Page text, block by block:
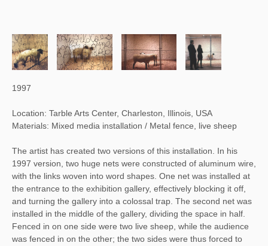
1997
Location: Tarble Arts Center, Charleston, Illinois, USA
Materials: Mixed media installation / Metal fence, live sheep
The artist has created two versions of this installation. In his
1997 version, two huge nets were constructed of aluminum wire,
with the links woven into word shapes. One net was installed at
the entrance to the exhibition gallery, effectively blocking it off,
and turning the gallery into a colossal trap. The second net was
installed in the middle of the gallery, dividing the space in half.
Fenced in on one side were two live sheep, while the audience
was fenced in on the other; the two sides were thus forced to